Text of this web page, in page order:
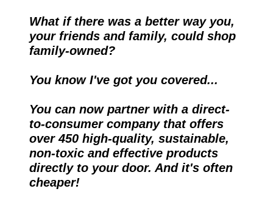
What if there was a better way you,
your friends and family, could shop
family-owned?
You know I've got you covered...
You can now partner with a direct-
to-consumer company that offers
over 450 high-quality, sustainable,
non-toxic and effective products
directly to your door. And it's often
cheaper!